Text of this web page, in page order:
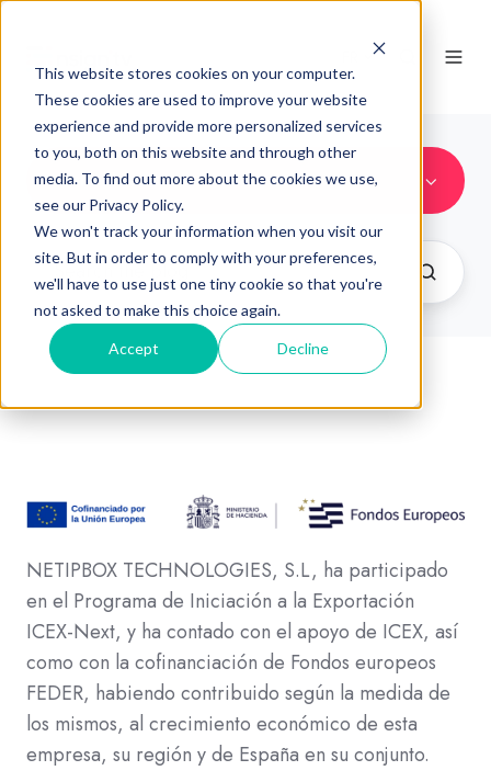
This website stores cookies on your computer.
These cookies are used to improve your website
experience and provide more personalized services
to you, both on this website and through other
media. To find out more about the cookies we use,
see our Privacy Policy.
We won't track your information when you visit our
site. But in order to comply with your preferences,
we'll have to use just one tiny cookie so that you're
not asked to make this choice again.
Accept Decline
contenidos
NETIPBOX TECHNOLOGIES, S.L, ha participado
en el Programa de Iniciación a la Exportación
ICEX-Next, y ha contado con el apoyo de ICEX, así
como con la cofinanciación de Fondos europeos
FEDER, habiendo contribuido según la medida de
los mismos, al crecimiento económico de esta
empresa, su región y de España en su conjunto.